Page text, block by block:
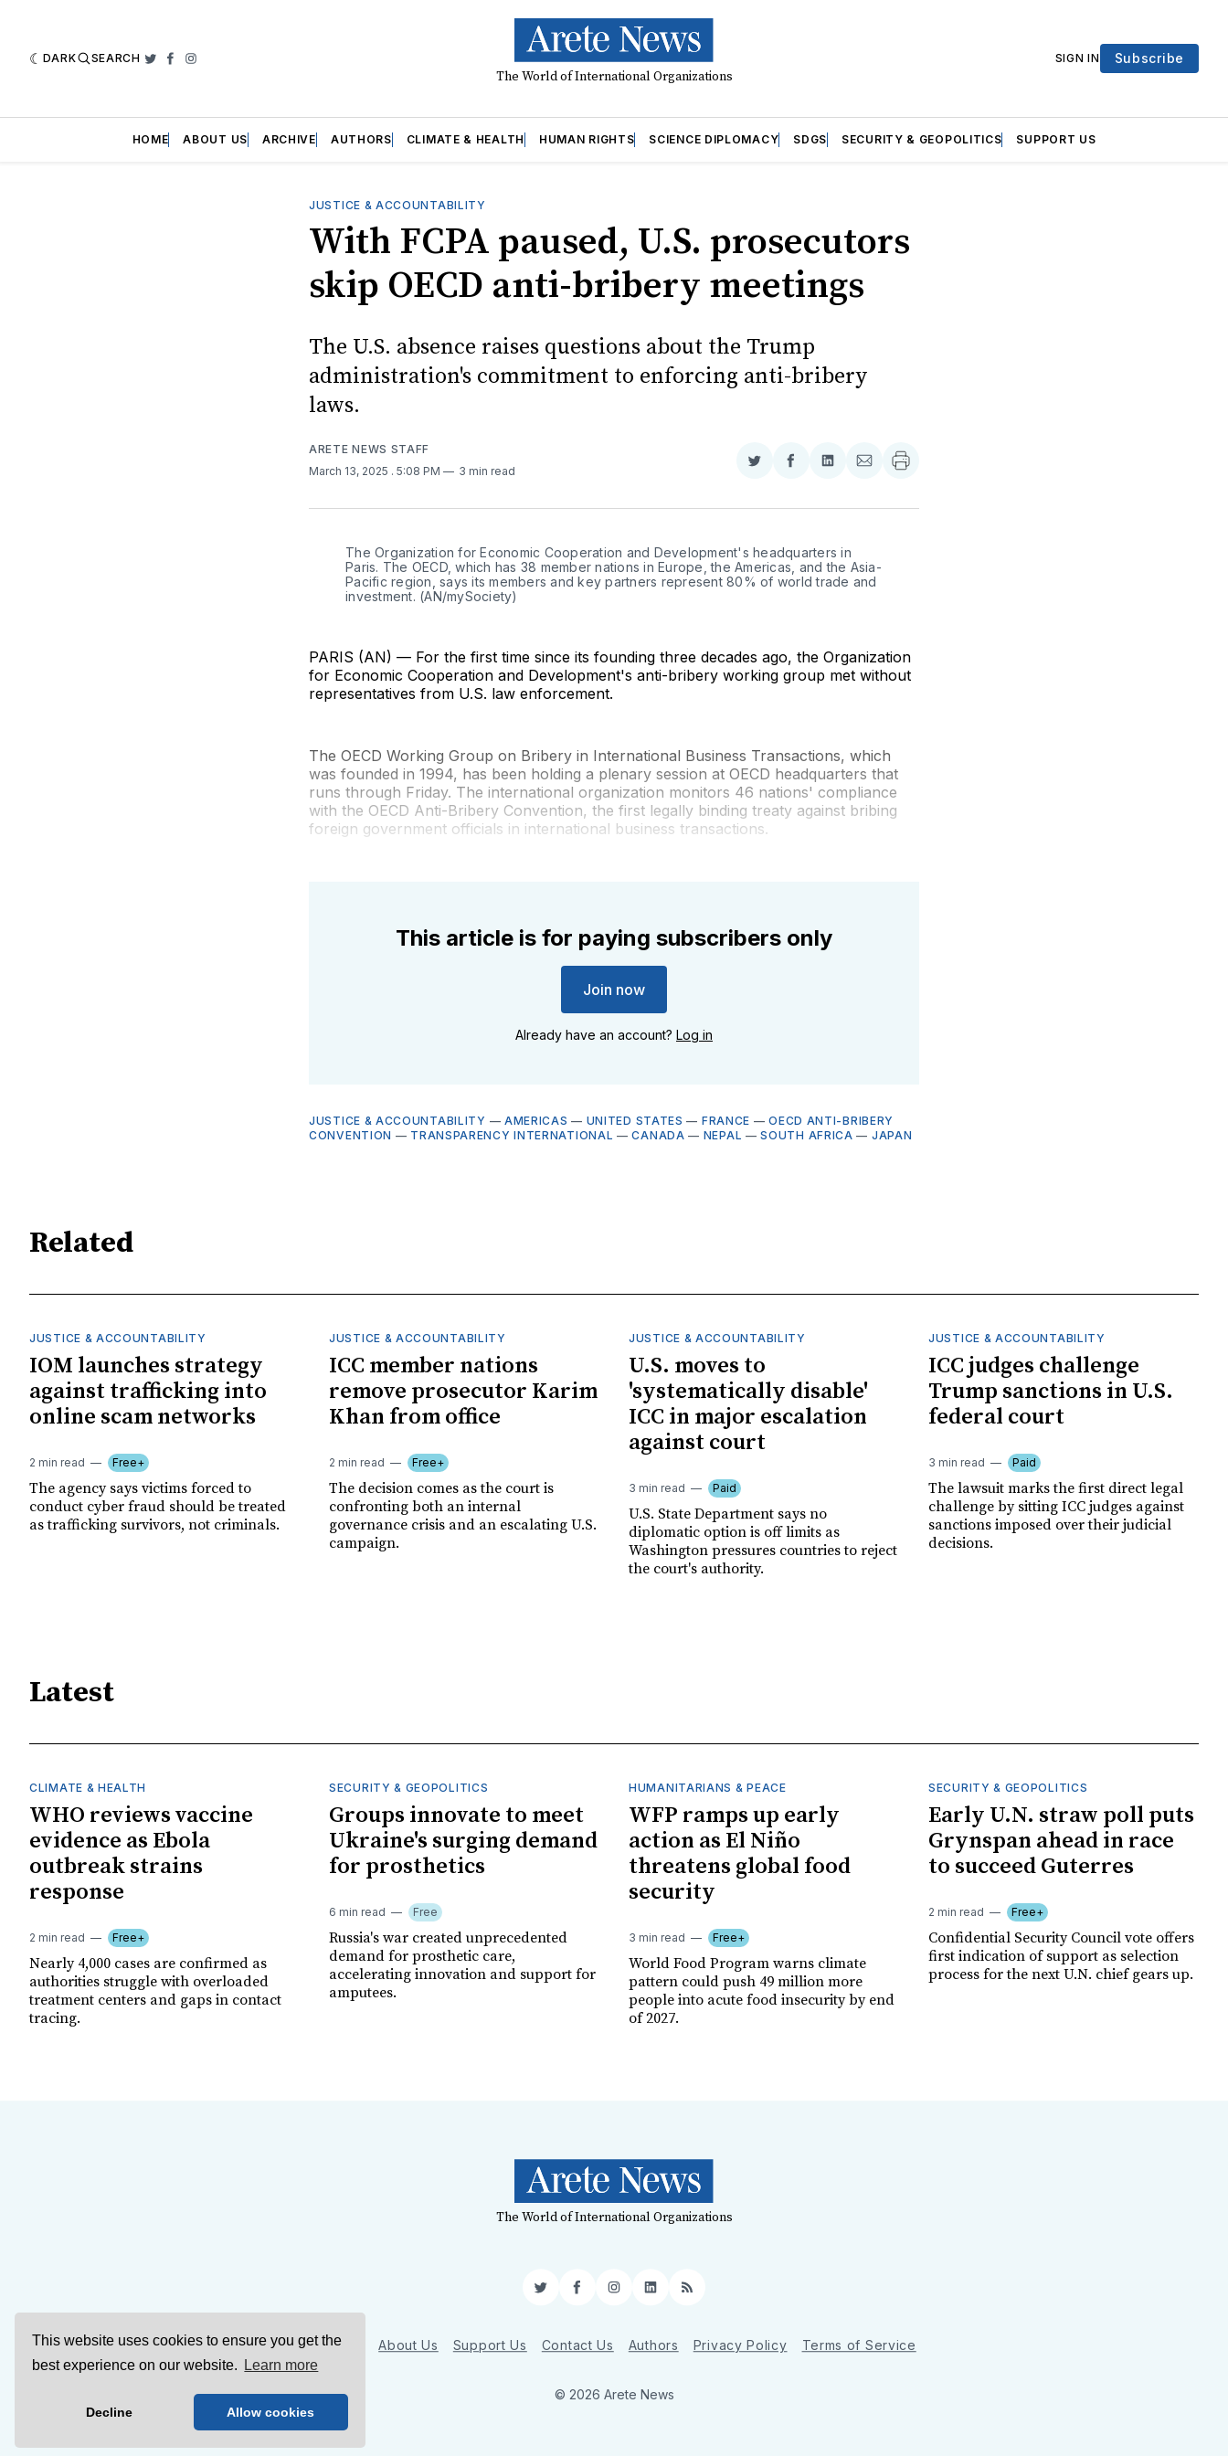
This website uses cookies to ensure you get the
best experience on our website.
Learn more
Decline Allow cookies
DARK SEARCH Twitter
Facebook
Instagram
The World of International Organizations
SIGN IN Subscribe
HOME ABOUT US ARCHIVE AUTHORS CLIMATE & HEALTH HUMAN RIGHTS SCIENCE DIPLOMACY SDGS SECURITY & GEOPOLITICS SUPPORT US
JUSTICE & ACCOUNTABILITY
With FCPA paused, U.S. prosecutors
skip OECD anti-bribery meetings
The U.S. absence raises questions about the Trump
administration's commitment to enforcing anti-bribery
laws.
ARETE NEWS STAFF
March 13, 2025 . 5:08 PM 3 min read
Share
Twitter
Share
Facebook
Share
LinkedIn
Share
Email
The Organization for Economic Cooperation and Development's headquarters in
Paris. The OECD, which has 38 member nations in Europe, the Americas, and the Asia-
Pacific region, says its members and key partners represent 80% of world trade and
investment. (AN/mySociety)
PARIS (AN) — For the first time since its founding three decades ago, the Organization
for Economic Cooperation and Development's anti-bribery working group met without
representatives from U.S. law enforcement.
The OECD Working Group on Bribery in International Business Transactions, which
was founded in 1994, has been holding a plenary session at OECD headquarters that
runs through Friday. The international organization monitors 46 nations' compliance
with the OECD Anti-Bribery Convention, the first legally binding treaty against bribing
foreign government officials in international business transactions.
This article is for paying subscribers only
Join now
Already have an account? Log in
JUSTICE & ACCOUNTABILITY — AMERICAS — UNITED STATES — FRANCE —OECD ANTI-BRIBERY
CONVENTION — TRANSPARENCY INTERNATIONAL —CANADA — NEPAL —SOUTH AFRICA — JAPAN
Related
JUSTICE & ACCOUNTABILITY
IOM launches strategy
against trafficking into
online scam networks
2 min read Free+
The agency says victims forced to
conduct cyber fraud should be treated
as trafficking survivors, not criminals.
JUSTICE & ACCOUNTABILITY
ICC member nations
remove prosecutor Karim
Khan from office
2 min read Free+
The decision comes as the court is
confronting both an internal
governance crisis and an escalating U.S.
campaign.
JUSTICE & ACCOUNTABILITY
U.S. moves to
'systematically disable'
ICC in major escalation
against court
3 min read Paid
U.S. State Department says no
diplomatic option is off limits as
Washington pressures countries to reject
the court's authority.
JUSTICE & ACCOUNTABILITY
ICC judges challenge
Trump sanctions in U.S.
federal court
3 min read Paid
The lawsuit marks the first direct legal
challenge by sitting ICC judges against
sanctions imposed over their judicial
decisions.
Latest
CLIMATE & HEALTH
WHO reviews vaccine
evidence as Ebola
outbreak strains
response
2 min read Free+
Nearly 4,000 cases are confirmed as
authorities struggle with overloaded
treatment centers and gaps in contact
tracing.
SECURITY & GEOPOLITICS
Groups innovate to meet
Ukraine's surging demand
for prosthetics
6 min read Free
Russia's war created unprecedented
demand for prosthetic care,
accelerating innovation and support for
amputees.
HUMANITARIANS & PEACE
WFP ramps up early
action as El Niño
threatens global food
security
3 min read Free+
World Food Program warns climate
pattern could push 49 million more
people into acute food insecurity by end
of 2027.
SECURITY & GEOPOLITICS
Early U.N. straw poll puts
Grynspan ahead in race
to succeed Guterres
2 min read Free+
Confidential Security Council vote offers
first indication of support as selection
process for the next U.N. chief gears up.
The World of International Organizations
TwitterFacebookInstagram
LinkedIn
RSS
Sign Up About Us Support Us Contact Us Authors Privacy Policy Terms of Service
© 2026 Arete News